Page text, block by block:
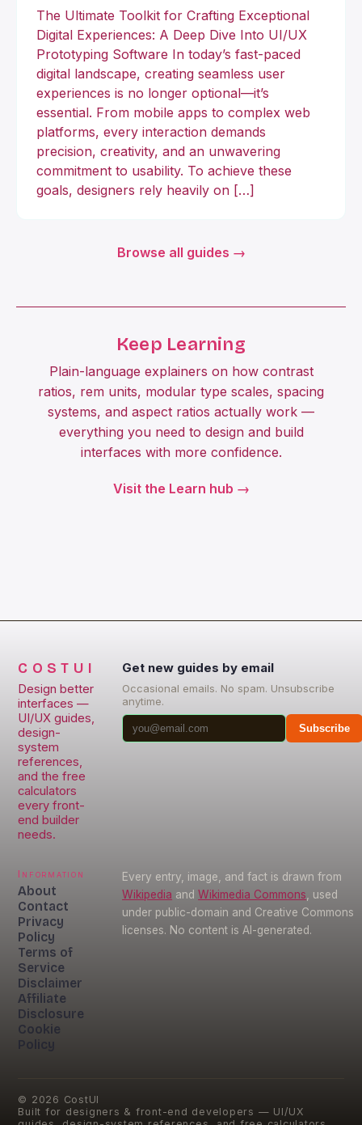
The Ultimate Toolkit for Crafting Exceptional
Digital Experiences: A Deep Dive Into UI/UX
Prototyping Software In today’s fast-paced
digital landscape, creating seamless user
experiences is no longer optional—it’s
essential. From mobile apps to complex web
platforms, every interaction demands
precision, creativity, and an unwavering
commitment to usability. To achieve these
goals, designers rely heavily on […]
Browse all guides →
Keep Learning
Plain-language explainers on how contrast
ratios, rem units, modular type scales, spacing
systems, and aspect ratios actually work —
everything you need to design and build
interfaces with more confidence.
Visit the Learn hub →
COSTUI
Design better
interfaces —
UI/UX guides,
design-
system
references,
and the free
calculators
every front-
end builder
needs.
Get new guides by email
Occasional emails. No spam. Unsubscribe
anytime.
Subscribe
Information
About
Contact
Privacy
Policy
Terms of
Service
Disclaimer
Affiliate
Disclosure
Cookie
Policy
Every entry, image, and fact is drawn from
Wikipedia and Wikimedia Commons , used
under public-domain and Creative Commons
licenses. No content is AI-generated.
© 2026 CostUI
Built for designers & front-end developers — UI/UX